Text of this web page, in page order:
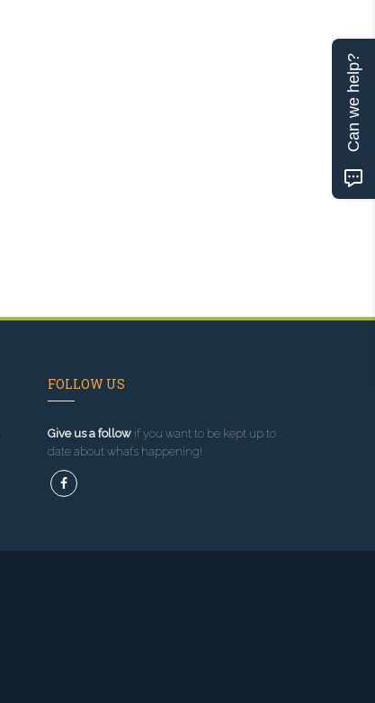
FOLLOW US
Give us a followif you want to be kept up to
date about what’s happening!
Can we help?